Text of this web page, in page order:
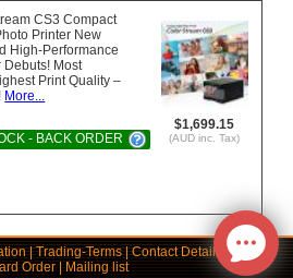
$1,699.15
(AUD inc. Tax)
CS3 Compact
Printer New
High-Performance
Debuts! Most
Print Quality –
More...
- BACK ORDER
|Trading-Terms|Contact Details | Links|
Order|Mailing list